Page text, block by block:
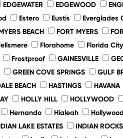
EDGEWATER EDGEWOOD
Estero Eustis Everglades
BEACH FORT MYERS
Florahome Florida City
Frostproof GAINESVILLE
GREEN COVE SPRINGS GULF
BEACH HASTINGS HAVANA
HOLLY HILL HOLLYWOOD
Hernando Hialeah Hollywood
LAKE ESTATES INDIAN